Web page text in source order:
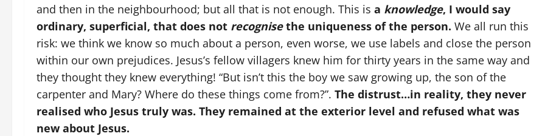
and then in the neighbourhood; but all that is not enough. This is a knowledge, I would say
ordinary, superficial, that does not recognisethe uniqueness of the person. We all run this
risk: we think we know so much about a person, even worse, we use labels and close the person
within our own prejudices. Jesus’s fellow villagers knew him for thirty years in the same way and
they thought they knew everything! “But isn’t this the boy we saw growing up, the son of the
carpenter and Mary? Where do these things come from?”. The distrust…in reality, they never
realised who Jesus truly was. They remained at the exterior level and refused what was
new about Jesus.